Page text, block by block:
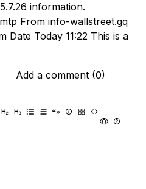
information.
From info-wallstreet.gq
Date Today 11:22 This is a
Add a comment (0)